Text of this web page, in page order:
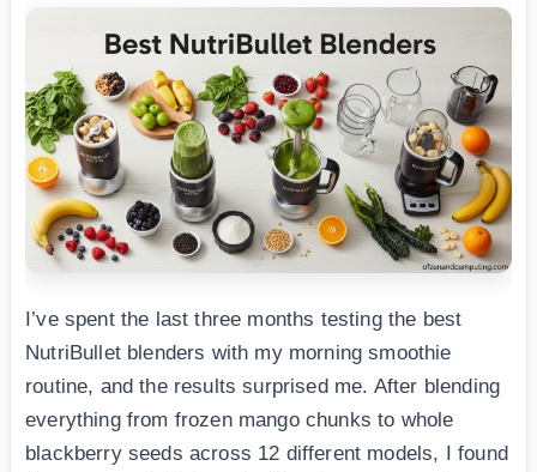
I’ve spent the last three months testing the best
NutriBullet blenders with my morning smoothie
routine, and the results surprised me. After blending
everything from frozen mango chunks to whole
blackberry seeds across 12 different models, I found